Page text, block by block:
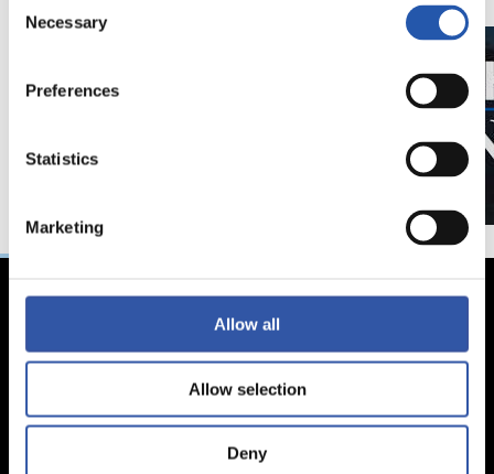
Selection
Necessary
Preferences
Statistics
Marketing
Allow all
Allow selection
Deny